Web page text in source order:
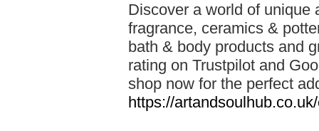
Discover a world of unique
fragrance, ceramics &
bath & body products and
rating on Trustpilot and
shop now for the perfect
https://